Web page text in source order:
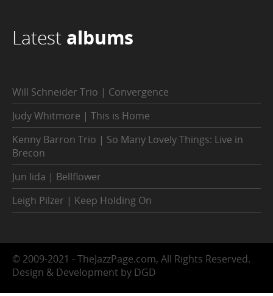
Latest albums
Will Schneider Trio | Convergence
Judy Whitmore | This is Home
Kenny Barron Trio | So Many Lovely Things: Live in
Brecon
Jun Iida | Bellflower
Leigh Pilzer | Keep Holding On
© 2009-2021 - TheJazzPage.com, All Rights Reserved.
Design & Development by DGD